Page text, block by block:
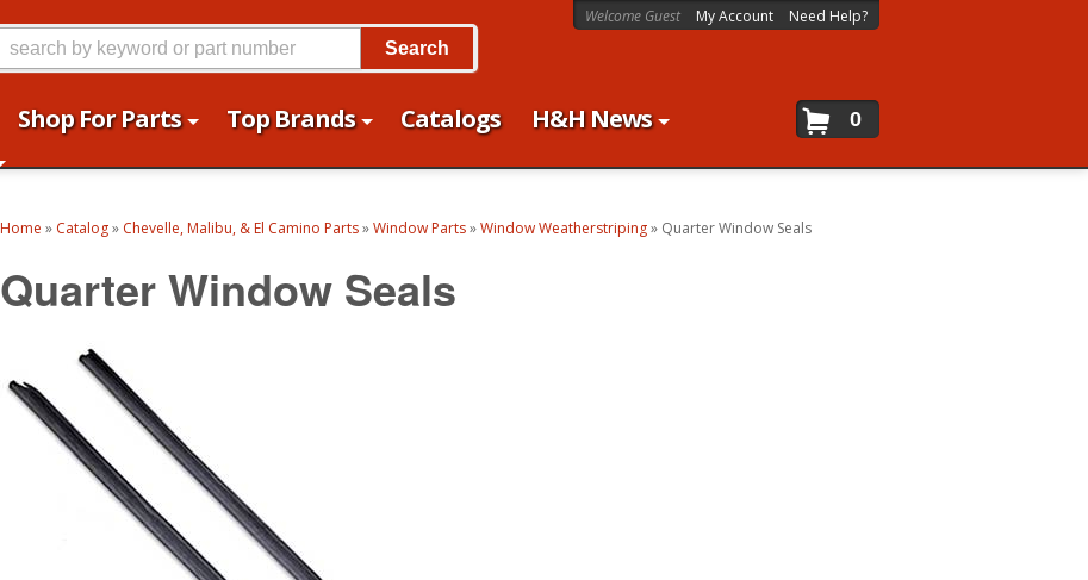
Shop For Parts Top Brands Catalogs
H&H News
Welcome Guest My Account Need Help?
0
Search
Home » Catalog» Chevelle, Malibu, & El Camino Parts»Window Parts»Window Weatherstriping» Quarter Window Seals
Quarter Window Seals